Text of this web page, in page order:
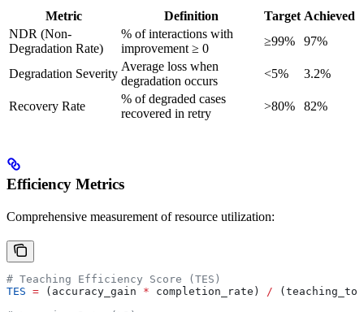
Metric Definition Target Achieved
NDR (Non-
Degradation Rate)
% of interactions with
improvement ≥ 0
≥99% 97%
Degradation Severity
Average loss when
degradation occurs
<5% 3.2%
Recovery Rate
% of degraded cases
recovered in retry
>80% 82%
Efficiency Metrics
Comprehensive measurement of resource utilization:
# Teaching Efficiency Score (TES)
TES = (accuracy_gain * completion_rate) /